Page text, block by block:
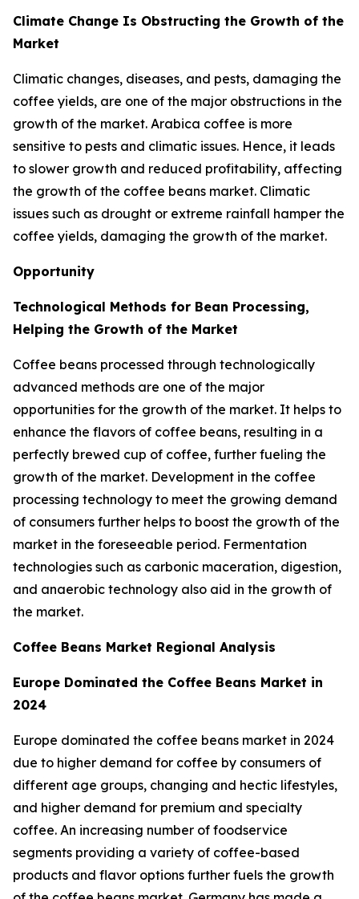
Climate Change Is Obstructing the Growth of the
Market
Climatic changes, diseases, and pests, damaging the
coffee yields, are one of the major obstructions in the
growth of the market. Arabica coffee is more
sensitive to pests and climatic issues. Hence, it leads
to slower growth and reduced profitability, affecting
the growth of the coffee beans market. Climatic
issues such as drought or extreme rainfall hamper the
coffee yields, damaging the growth of the market.
Opportunity
Technological Methods for Bean Processing,
Helping the Growth of the Market
Coffee beans processed through technologically
advanced methods are one of the major
opportunities for the growth of the market. It helps to
enhance the flavors of coffee beans, resulting in a
perfectly brewed cup of coffee, further fueling the
growth of the market. Development in the coffee
processing technology to meet the growing demand
of consumers further helps to boost the growth of the
market in the foreseeable period. Fermentation
technologies such as carbonic maceration, digestion,
and anaerobic technology also aid in the growth of
the market.
Coffee Beans Market Regional Analysis
Europe Dominated the Coffee Beans Market in
2024
Europe dominated the coffee beans market in 2024
due to higher demand for coffee by consumers of
different age groups, changing and hectic lifestyles,
and higher demand for premium and specialty
coffee. An increasing number of foodservice
segments providing a variety of coffee-based
products and flavor options further fuels the growth